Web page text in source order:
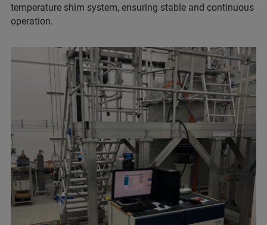
temperature shim system, ensuring stable and continuous
operation.